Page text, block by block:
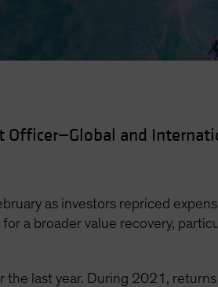
Officer—Global and
as investors repriced
a broader value recovery,
last year. During 2021,